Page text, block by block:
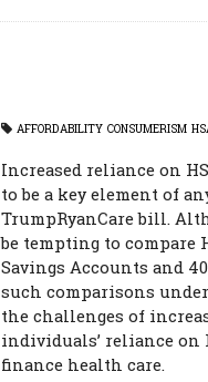
AFFORDABILITY CONSUMERISM
Increased reliance on
to be a key element of
TrumpRyanCare bill.
be tempting to compare
Savings Accounts and
such comparisons
the challenges of
individuals’ reliance on
finance health care.